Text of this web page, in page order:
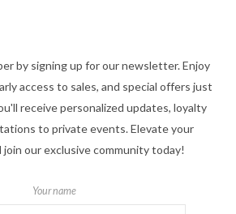
by signing up for our newsletter. Enjoy
access to sales, and special offers just
receive personalized updates, loyalty
to private events. Elevate your
join our exclusive community today!
Your name